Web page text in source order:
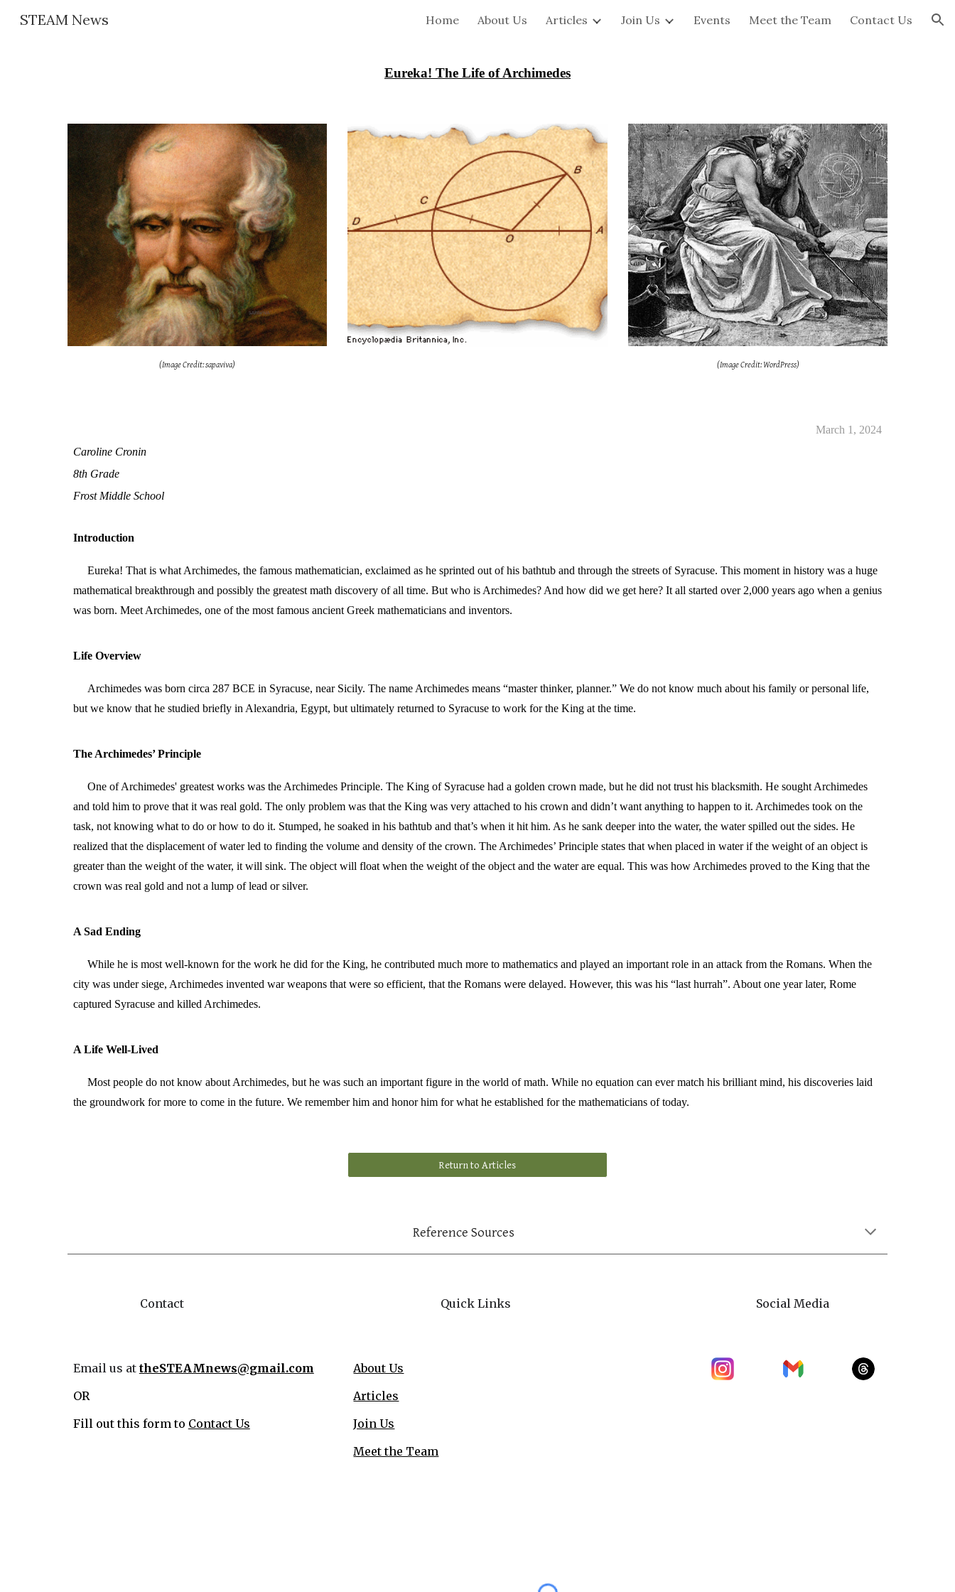
Skip to navigation
STEAM News Home About Us Articles Join Us Events Meet the Team Contact Us
Eureka! The Life of Archimedes
(Image Credit: sapaviva) (Image Credit: WordPress)
March 1 , 2024
Caroline Cronin
8th Grade
Frost Middle School
Introduction
Eureka! That is what Archimedes, the famous mathematician, exclaimed as he sprinted out of his bathtub and through the streets of Syracuse. This moment in history was a huge
mathematical breakthrough and possibly the greatest math discovery of all time. But who is Archimedes? And how did we get here? It all started over 2,000 years ago when a genius
was born. Meet Archimedes, one of the most famous ancient Greek mathematicians and inventors.
Life Overview
Archimedes was born circa 287 BCE in Syracuse, near Sicily. The name Archimedes means “master thinker, planner.” We do not know much about his family or personal life,
but we know that he studied briefly in Alexandria, Egypt, but ultimately returned to Syracuse to work for the King at the time.
The Archimedes’ Principle
One of Archimedes' greatest works was the Archimedes Principle. The King of Syracuse had a golden crown made, but he did not trust his blacksmith. He sought Archimedes
and told him to prove that it was real gold. The only problem was that the King was very attached to his crown and didn’t want anything to happen to it. Archimedes took on the
task, not knowing what to do or how to do it. Stumped, he soaked in his bathtub and that’s when it hit him. As he sank deeper into the water, the water spilled out the sides. He
realized that the displacement of water led to finding the volume and density of the crown. The Archimedes’ Principle states that when placed in water if the weight of an object is
greater than the weight of the water, it will sink. The object will float when the weight of the object and the water are equal. This was how Archimedes proved to the King that the
crown was real gold and not a lump of lead or silver.
A Sad Ending
While he is most well-known for the work he did for the King, he contributed much more to mathematics and played an important role in an attack from the Romans. When the
city was under siege, Archimedes invented war weapons that were so efficient, that the Romans were delayed. However, this was his “last hurrah”. About one year later, Rome
captured Syracuse and killed Archimedes.
A Life Well-Lived
Most people do not know about Archimedes, but he was such an important figure in the world of math. While no equation can ever match his brilliant mind, his discoveries laid
the groundwork for more to come in the future. We remember him and honor him for what he established for the mathematicians of today.
Return to Articles
Reference Sources
Contact Quick Links Social Media
Email us at theSTEAMnews@gmail.com
OR
Fill out this form to Contact Us
About Us
Articles
Join Us
Meet the Team